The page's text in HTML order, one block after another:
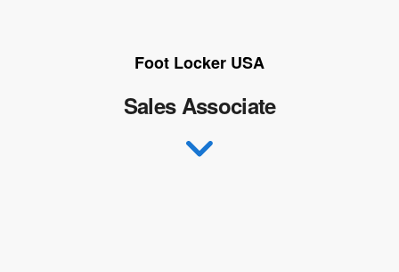
Foot Locker USA
Sales Associate